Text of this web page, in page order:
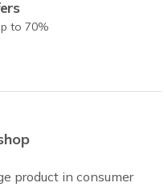
to 70%
product in consumer